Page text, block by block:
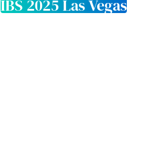
IBS 2025 Las Vegas